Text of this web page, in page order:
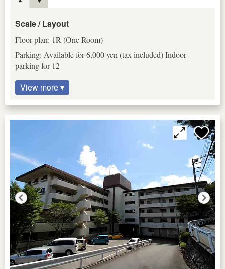
Scale / Layout
Floor plan: 1R (One Room)
Parking: Available for 6,000 yen (tax included) Indoor
parking for 12
View more ▾